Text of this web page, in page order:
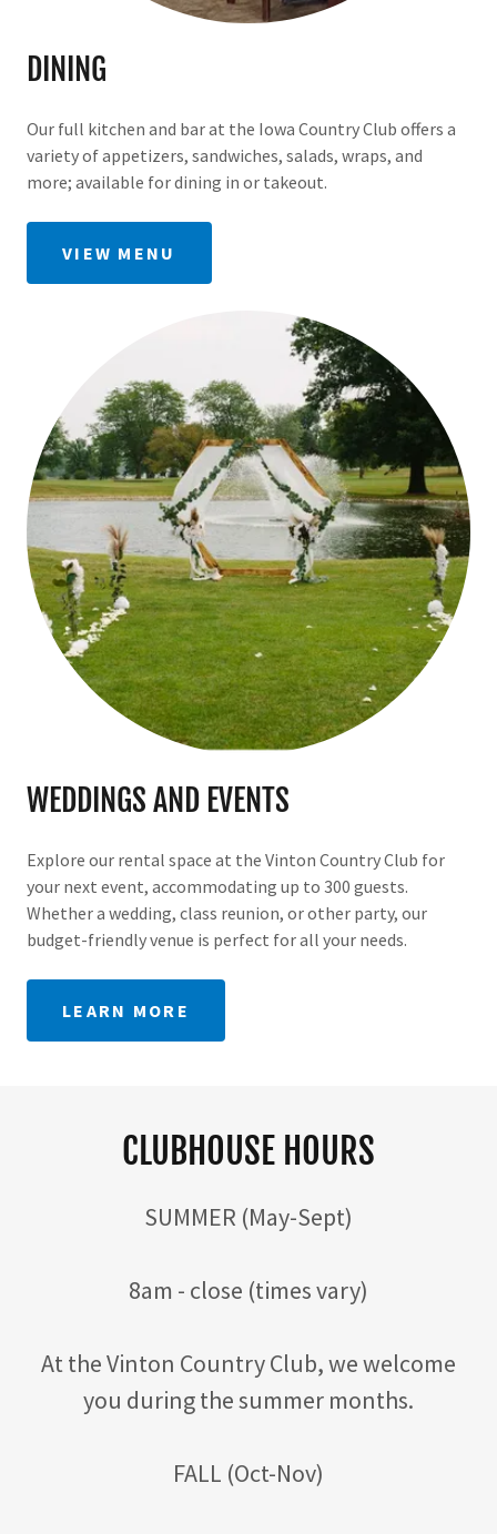
DINING
Our full kitchen and bar at the Iowa Country Club offers a
variety of appetizers, sandwiches, salads, wraps, and
more; available for dining in or takeout.
VIEW MENU
WEDDINGS AND EVENTS
Explore our rental space at the Vinton Country Club for
your next event, accommodating up to 300 guests.
Whether a wedding, class reunion, or other party, our
budget-friendly venue is perfect for all your needs.
LEARN MORE
CLUBHOUSE HOURS
SUMMER (May-Sept)
8am - close (times vary)
At the Vinton Country Club, we welcome
you during the summer months.
FALL (Oct-Nov)